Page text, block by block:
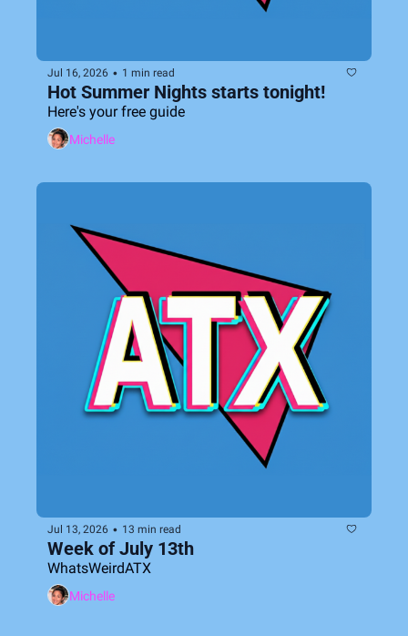
Jul 16, 2026 • 1 min read
Here's your free guide
Michelle
Jul 13, 2026 • 13 min read
Week of July 13th
WhatsWeirdATX
Michelle